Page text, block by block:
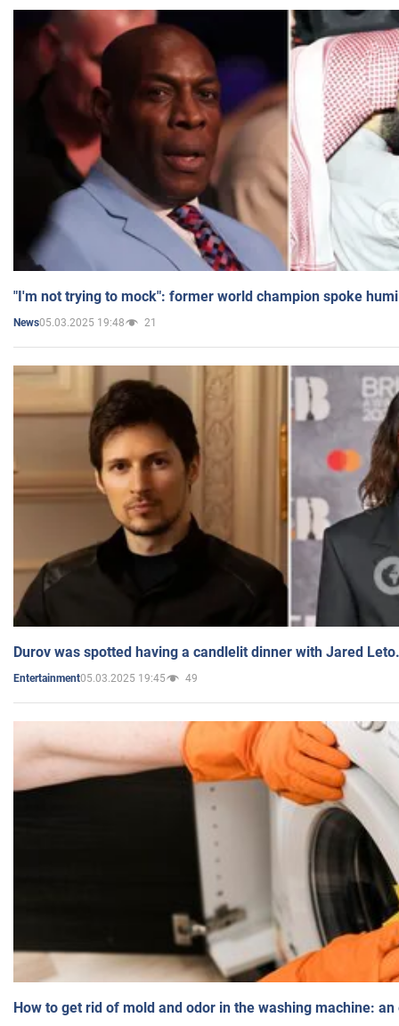
"I'm not trying to mock": former world champion spoke
News05.03.2025 19:48 21
Durov was spotted having a candlelit dinner with Jared
Entertainment05.03.2025 19:45 49
How to get rid of mold and odor in the washing machine: